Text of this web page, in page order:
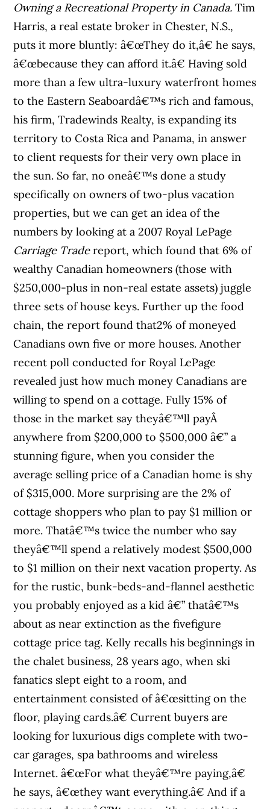
Owning a Recreational Property in Canada. Tim
Harris, a real estate broker in Chester, N.S.,
puts it more bluntly: â€œThey do it,â€ he says,
â€œbecause they can afford it.â€ Having sold
more than a few ultra-luxury waterfront homes
to the Eastern Seaboardâ€™s rich and famous,
his firm, Tradewinds Realty, is expanding its
territory to Costa Rica and Panama, in answer
to client requests for their very own place in
the sun. So far, no oneâ€™s done a study
specifically on owners of two-plus vacation
properties, but we can get an idea of the
numbers by looking at a 2007 Royal LePage
Carriage Tradereport, which found that 6% of
wealthy Canadian homeowners (those with
$250,000-plus in non-real estate assets) juggle
three sets of house keys. Further up the food
chain, the report found that2% of moneyed
Canadians own five or more houses. Another
recent poll conducted for Royal LePage
revealed just how much money Canadians are
willing to spend on a cottage. Fully 15% of
those in the market say theyâ€™ll payÂ
anywhere from $200,000 to $500,000 â€” a
stunning figure, when you consider the
average selling price of a Canadian home is shy
of $315,000. More surprising are the 2% of
cottage shoppers who plan to pay $1 million or
more. Thatâ€™s twice the number who say
theyâ€™ll spend a relatively modest $500,000
to $1 million on their next vacation property. As
for the rustic, bunk-beds-and-flannel aesthetic
you probably enjoyed as a kid â€” thatâ€™s
about as near extinction as the fivefigure
cottage price tag. Kelly recalls his beginnings in
the chalet business, 28 years ago, when ski
fanatics slept eight to a room, and
entertainment consisted of â€œsitting on the
floor, playing cards.â€ Current buyers are
looking for luxurious digs complete with two-
car garages, spa bathrooms and wireless
Internet. â€œFor what theyâ€™re paying,â€
he says, â€œthey want everything.â€ And if a